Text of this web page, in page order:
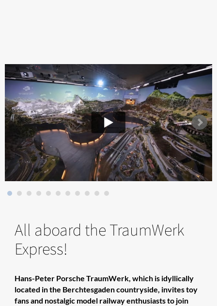
All aboard the TraumWerk
Express!
Hans-Peter Porsche TraumWerk, which is idyllically
located in the Berchtesgaden countryside, invites toy
fans and nostalgic model railway enthusiasts to join